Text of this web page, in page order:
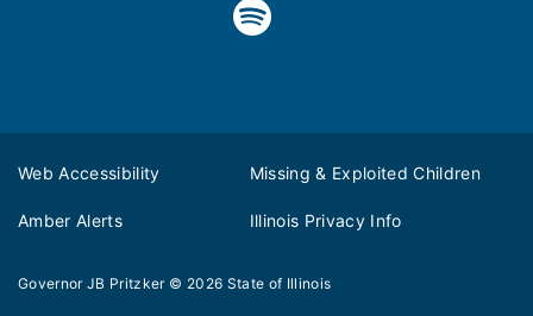
Web Accessibility Missing & Exploited Children
Amber Alerts Illinois Privacy Info
Governor JB Pritzker © 2026 State of Illinois